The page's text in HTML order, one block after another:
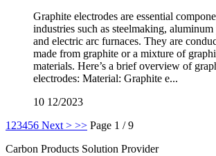
Graphite electrodes are essential
industries such as steelmaking,
and electric arc furnaces. They are
made from graphite or a mixture of
materials. Here’s a brief overview of
electrodes: Material: Graphite e...
10 12/2023
1 23456 Next > >> Page 1 / 9
Carbon Products Solution Provider